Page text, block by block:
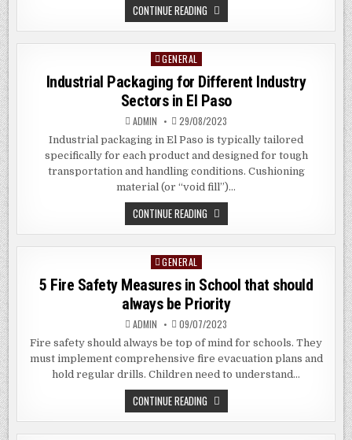
CONTINUE READING THE
BENEFITS
OF
HUGE
MOUNT
VERNON,
NYC
Posted
in
GENERAL
Industrial Packaging for Different Industry
Sectors in El Paso
ADMIN 29/08/2023
Industrial packaging in El Paso is typically tailored
specifically for each product and designed for tough
transportation and handling conditions. Cushioning
material (or “void fill”)…
CONTINUE READING INDUSTRIAL
PACKAGING
FOR
DIFFERENT
EL
PASO
Posted
GENERAL
5 Fire Safety Measures in School that should
always be Priority
ADMIN 09/07/2023
Fire safety should always be top of mind for schools. They
must implement comprehensive fire evacuation plans and
hold regular drills. Children need to understand…
CONTINUE READING
FIRE
SAFETY
MEASURES